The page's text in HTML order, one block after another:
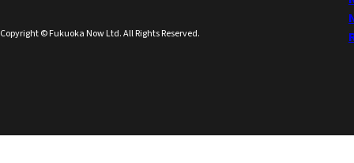
Copyright © Fukuoka Now Ltd. All Rights Reserved.